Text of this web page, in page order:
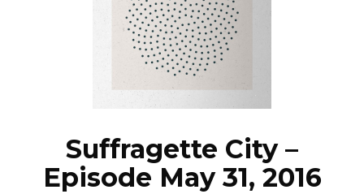
PROGRAMS
EPISODES
NEWS
Suffragette City –
Episode May 31, 2016